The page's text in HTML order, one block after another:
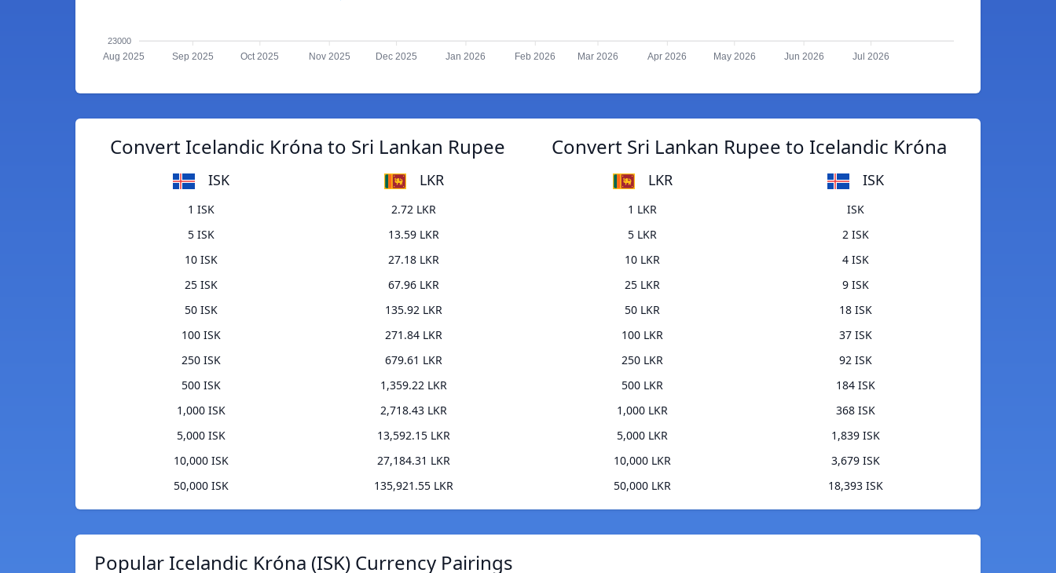
23000
Aug 2025 Sep 2025 Oct 2025 Nov 2025 Dec 2025 Jan 2026 Feb 2026 Mar 2026 Apr 2026 May 2026 Jun 2026 Jul 2026
Convert Icelandic Króna to Sri Lankan Rupee
ISK LKR
1 ISK
2.72 LKR
5 ISK
13.59 LKR
10 ISK
27.18 LKR
25 ISK
67.96 LKR
50 ISK
135.92 LKR
100 ISK
271.84 LKR
250 ISK
679.61 LKR
500 ISK
1,359.22 LKR
1,000 ISK
2,718.43 LKR
5,000 ISK
13,592.15 LKR
10,000 ISK
27,184.31 LKR
50,000 ISK
135,921.55 LKR
Convert Sri Lankan Rupee to Icelandic Króna
LKR ISK
1 LKR
ISK
5 LKR
2 ISK
10 LKR
4 ISK
25 LKR
9 ISK
50 LKR
18 ISK
100 LKR
37 ISK
250 LKR
92 ISK
500 LKR
184 ISK
1,000 LKR
368 ISK
5,000 LKR
1,839 ISK
10,000 LKR
3,679 ISK
50,000 LKR
18,393 ISK
Popular Icelandic Króna (ISK) Currency Pairings